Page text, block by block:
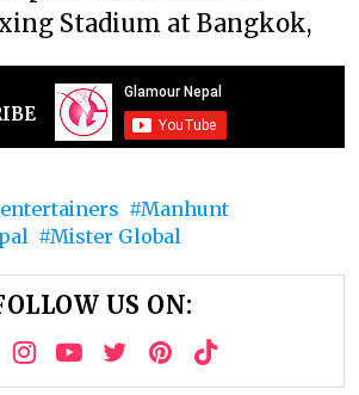
Stadium at Bangkok,
Manhunt
Mister Global
US ON: